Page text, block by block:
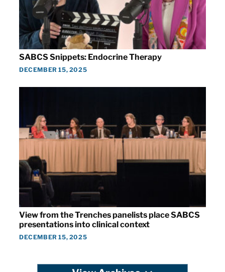
SABCS Snippets: Endocrine Therapy
DECEMBER 15, 2025
View from the Trenches panelists place SABCS
presentations into clinical context
DECEMBER 15, 2025